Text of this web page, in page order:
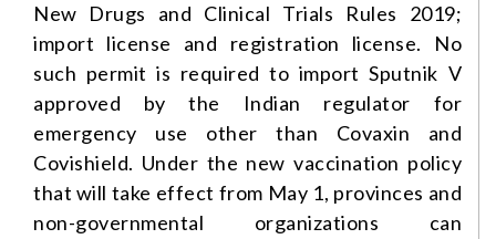
New Drugs and Clinical Trials Rules 2019;
import license and registration license. No
such permit is required to import Sputnik V
approved by the Indian regulator for
emergency use other than Covaxin and
Covishield. Under the new vaccination policy
that will take effect from May 1, provinces and
non-governmental organizations can